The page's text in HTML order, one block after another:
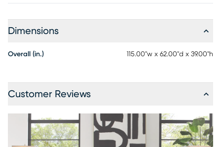
Dimensions
Overall (in.) 115.00"w x 62.00"d x 39.00"h
Customer Reviews